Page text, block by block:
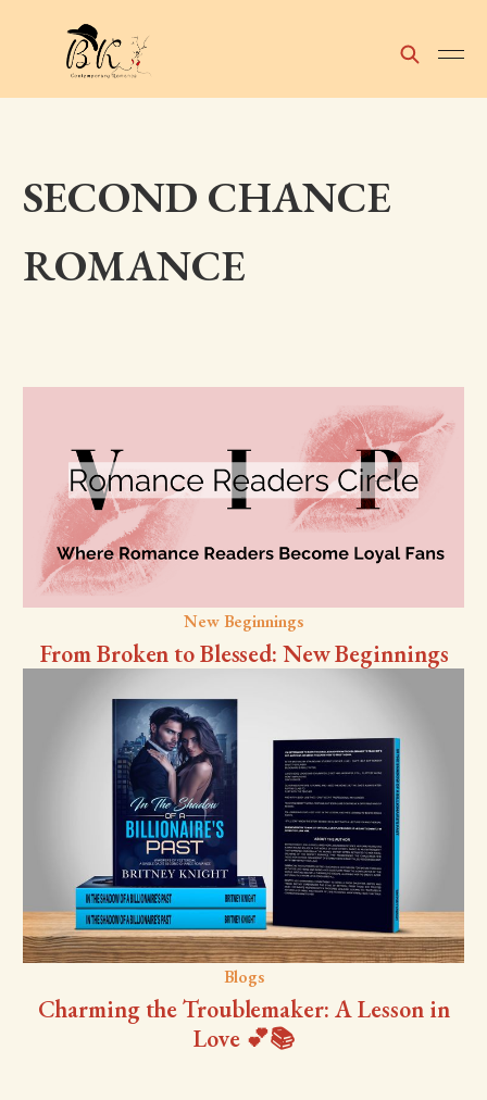
SECOND CHANCE
ROMANCE
New Beginnings
From Broken to Blessed: New Beginnings
Blogs
Charming the Troublemaker: A Lesson in
Love 💕📚